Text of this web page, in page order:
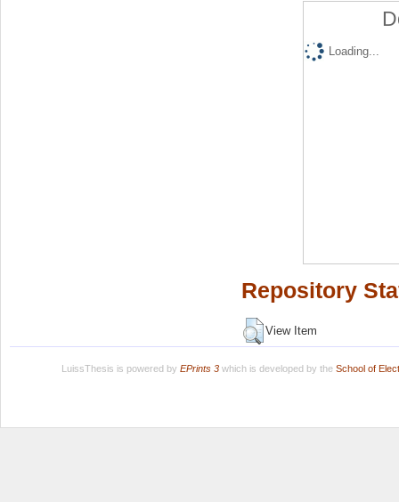
Loading...
Repository
View Item
LuissThesis is powered by EPrints 3which is developed by the School of